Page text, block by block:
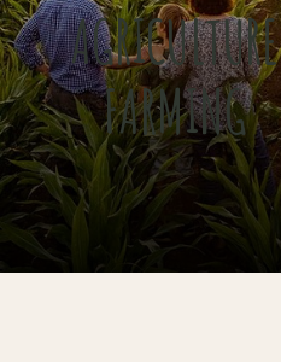
AGRICULTURE
FARMING